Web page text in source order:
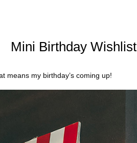
Mini Birthday Wishlist
means my birthday’s coming up!